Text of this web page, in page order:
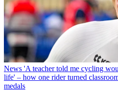
News 'A teacher told me cycling
life' – how one rider turned
medals